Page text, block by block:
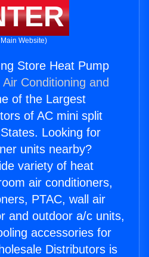
Website)
Store Heat Pump
Air Conditioning and
of the Largest
of AC mini split
Looking for
units nearby?
variety of heat
air conditioners,
PTAC, wall air
and outdoor a/c units,
accessories for
Distributors is